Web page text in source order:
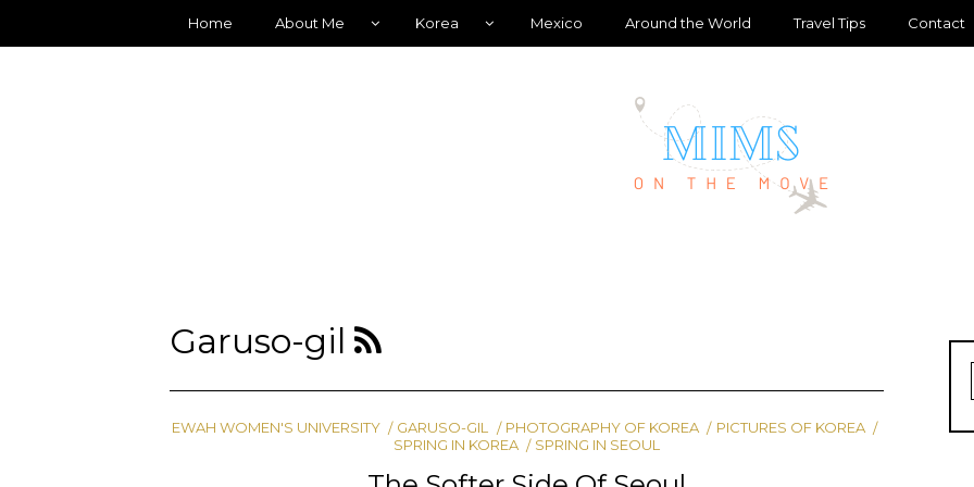
Home About Me Korea Mexico Around the World Travel Tips Contact
Garuso-gil
EWAH WOMEN'S UNIVERSITY GARUSO-GIL PHOTOGRAPHY OF KOREA
PICTURES OF KOREA
SPRING IN KOREA
SPRING IN SEOUL